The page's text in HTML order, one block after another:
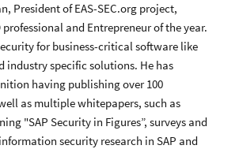
President of EAS-SEC.org project,
and Entrepreneur of the year.
for business-critical software like
industry specific solutions. He has
having publishing over 100
as multiple whitepapers, such as
"SAP Security in Figures”, surveys and
security research in SAP and